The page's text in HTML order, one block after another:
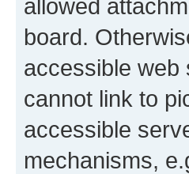
allowed
board.
accessible web
cannot link to
accessible
mechanisms,